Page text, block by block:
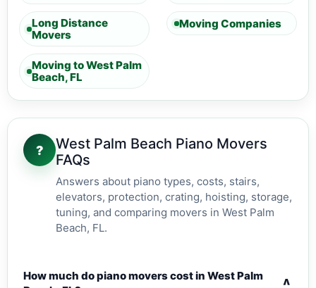
Long Distance
Movers
Moving Companies
Moving to West Palm
Beach, FL
?
West Palm Beach Piano Movers
FAQs
Answers about piano types, costs, stairs,
elevators, protection, crating, hoisting, storage,
tuning, and comparing movers in West Palm
Beach, FL.
How much do piano movers cost in West Palm
v